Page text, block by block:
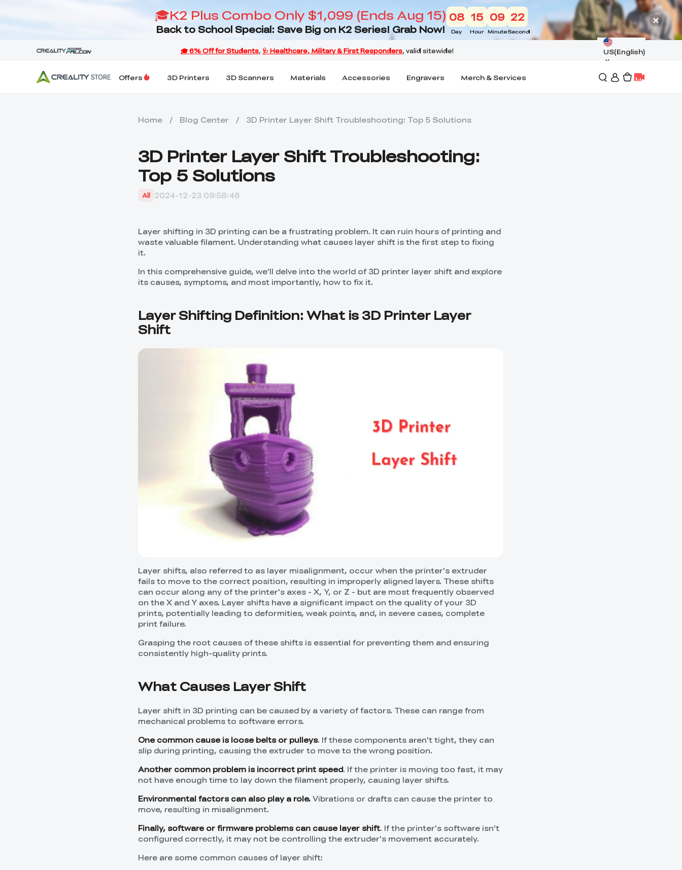
🎓K2 Plus Combo Only $1,099 (Ends Aug 15)
Back to School Special: Save Big on K2 Series! Grab Now!
08
Day
15
Hour
09
Minute
21
Second
US(English)
Offers 3D Printers 3D Scanners Materials Accessories Engravers Merch & Services
Home / Blog Center / 3D Printer Layer Shift Troubleshooting: Top 5 Solutions
3D Printer Layer Shift Troubleshooting:
Top 5 Solutions
All 2024-12-23 09:58:46
Layer shifting in 3D printing can be a frustrating problem. It can ruin hours of printing and
waste valuable filament. Understanding what causes layer shift is the first step to fixing
it.
In this comprehensive guide, we'll delve into the world of 3D printer layer shift and explore
its causes, symptoms, and most importantly, how to fix it.
Layer Shifting Definition: What is 3D Printer Layer
Shift
Layer shifts, also referred to as layer misalignment, occur when the printer's extruder
fails to move to the correct position, resulting in improperly aligned layers. These shifts
can occur along any of the printer's axes - X, Y, or Z - but are most frequently observed
on the X and Y axes. Layer shifts have a significant impact on the quality of your 3D
prints, potentially leading to deformities, weak points, and, in severe cases, complete
print failure.
Grasping the root causes of these shifts is essential for preventing them and ensuring
consistently high-quality prints.
What Causes Layer Shift
Layer shift in 3D printing can be caused by a variety of factors. These can range from
mechanical problems to software errors.
One common cause is loose belts or pulleys. If these components aren't tight, they can
slip during printing, causing the extruder to move to the wrong position.
Another common problem is incorrect print speed. If the printer is moving too fast, it may
not have enough time to lay down the filament properly, causing layer shifts.
Environmental factors can also play a role. Vibrations or drafts can cause the printer to
move, resulting in misalignment.
Finally, software or firmware problems can cause layer shift. If the printer's software isn't
configured correctly, it may not be controlling the extruder's movement accurately.
Here are some common causes of layer shift: